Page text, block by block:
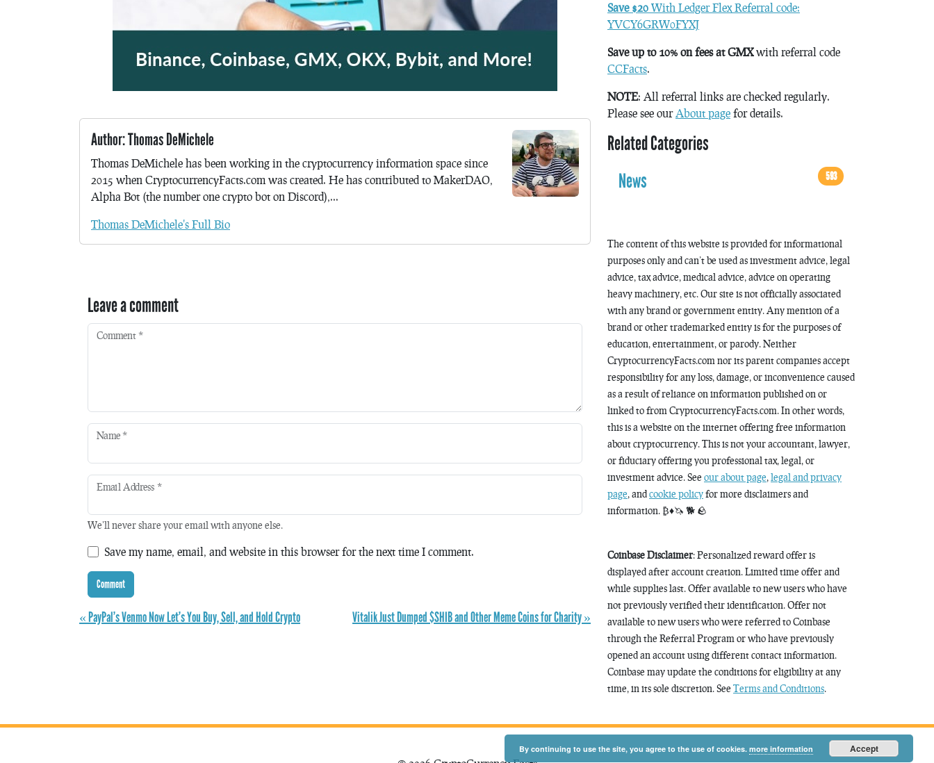
Author: Thomas DeMichele
Thomas DeMichele has been working in the cryptocurrency information space since
2015 when CryptocurrencyFacts.com was created. He has contributed to MakerDAO,
Alpha Bot (the number one crypto bot on Discord),...
Thomas DeMichele's Full Bio
Leave a comment
Comment *
Name *
Email Address *
We'll never share your email with anyone else.
Save my name, email, and website in this browser for the next time I comment.
« PayPal’s Venmo Now Let’s You Buy, Sell, and Hold Crypto Vitalik Just Dumped $SHIB and Other Meme Coins for Charity »
Save $20 With Ledger Flex Referral code:
YVCY6GRW0FYXJ
Save up to 10% on fees at GMXwith referral code
CCFacts.
NOTE: All referral links are checked regularly.
Please see ourAbout page for details.
Related Categories
News
593
The content of this website is provided for informational
purposes only and can’t be used as investment advice, legal
advice, tax advice, medical advice, advice on operating
heavy machinery, etc. Our site is not officially associated
with any brand or government entity. Any mention of a
brand or other trademarked entity is for the purposes of
education, entertainment, or parody. Neither
CryptocurrencyFacts.com nor its parent companies accept
responsibility for any loss, damage, or inconvenience caused
as a result of reliance on information published on or
linked to from CryptocurrencyFacts.com. In other words,
this is a website on the internet offering free information
about cryptocurrency. This is not your accountant, lawyer,
or fiduciary offering you professional tax, legal, or
investment advice. See our about page, legal and privacy
page, andcookie policyfor more disclaimers and
information. ₿♦️🦄 🐕 🪨
Coinbase Disclaimer: Personalized reward offer is
displayed after account creation. Limited time offer and
while supplies last. Offer available to new users who have
not previously verified their identification. Offer not
available to new users who were referred to Coinbase
through the Referral Program or who have previously
opened an account using different contact information.
Coinbase may update the conditions for eligibility at any
time, in its sole discretion. See Terms and Conditions.
By continuing to use the site, you agree to the use of cookies. more information Accept